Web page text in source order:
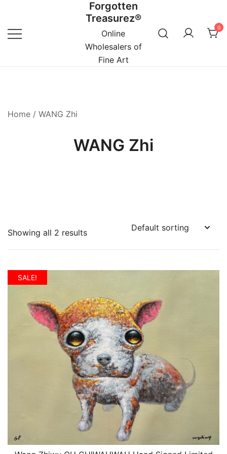
content
Forgotten
Treasurez®
Online
Wholesalers of
Fine Art
0
Home / WANG Zhi
WANG Zhi
Showing all 2 results
SALE!